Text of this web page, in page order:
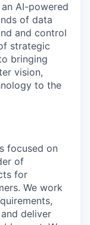
AI-powered
of data
and control
strategic
bringing
vision,
to the
focused on
of
for
We work
deliver